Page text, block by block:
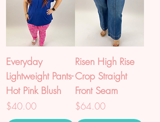
Everyday
Lightweight Pants-
Hot Pink Blush
Price
$40.00
Risen High Rise
Crop Straight
Front Seam
Price
$64.00